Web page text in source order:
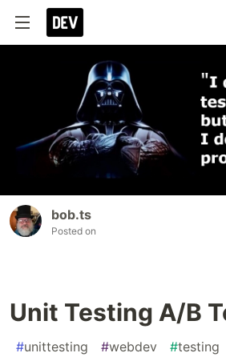
bob.ts
Posted on
Unit Testing A/B
#unittesting #webdev #testing